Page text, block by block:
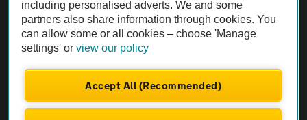
Advertise with us
The AA Cars Used car index
Other
including personalised adverts. We and some
partners also share information through cookies. You
can allow some or all cookies – choose 'Manage
settings' orview our policy
Accept All (Recommended)